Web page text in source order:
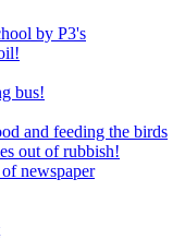
by P3's
bus!
and feeding the birds
out of rubbish!
newspaper